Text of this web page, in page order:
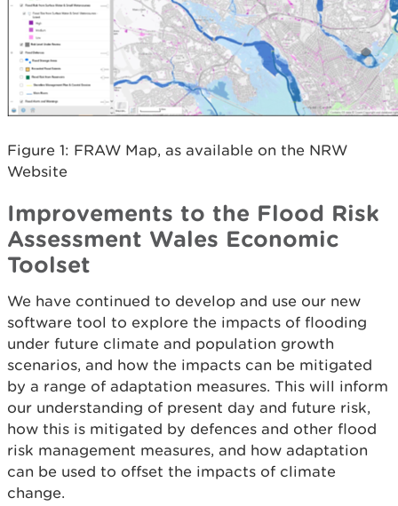
Figure 1: FRAW Map, as available on the NRW
Website
Improvements to the Flood Risk
Assessment Wales Economic
Toolset
We have continued to develop and use our new
software tool to explore the impacts of flooding
under future climate and population growth
scenarios, and how the impacts can be mitigated
by a range of adaptation measures. This will inform
our understanding of present day and future risk,
how this is mitigated by defences and other flood
risk management measures, and how adaptation
can be used to offset the impacts of climate
change.